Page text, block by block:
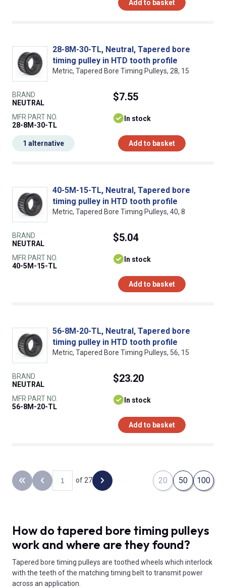
Add to basket
28-8M-30-TL, Neutral, Tapered bore
timing pulley in HTD tooth profile
Metric, Tapered Bore Timing Pulleys, 28, 15
BRAND
NEUTRAL
MFR PART NO.
28-8M-30-TL
$7.55
In stock
Add to basket
1 alternative
40-5M-15-TL, Neutral, Tapered bore
timing pulley in HTD tooth profile
Metric, Tapered Bore Timing Pulleys, 40, 8
BRAND
NEUTRAL
MFR PART NO.
40-5M-15-TL
$5.04
In stock
Add to basket
56-8M-20-TL, Neutral, Tapered bore
timing pulley in HTD tooth profile
Metric, Tapered Bore Timing Pulleys, 56, 15
BRAND
NEUTRAL
MFR PART NO.
56-8M-20-TL
$23.20
In stock
Add to basket
Back to the first page
Previous page
of 27 Next page 20 50 100
How do tapered bore timing pulleys
work and where are they found?
Tapered bore timing pulleys are toothed wheels which interlock
with the teeth of the matching timing belt to transmit power
across an application.